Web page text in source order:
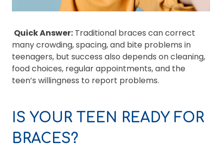
Quick Answer: Traditional braces can correct
many crowding, spacing, and bite problems in
teenagers, but success also depends on cleaning,
food choices, regular appointments, and the
teen’s willingness to report problems.
IS YOUR TEEN READY FOR
BRACES?